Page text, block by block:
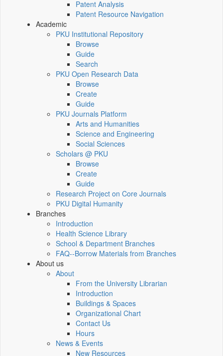
Patent Analysis
Patent Resource Navigation
Academic
PKU Institutional Repository
Browse
Guide
Search
PKU Open Research Data
Browse
Create
Guide
PKU Journals Platform
Arts and Humanities
Science and Engineering
Social Sciences
Scholars @ PKU
Browse
Create
Guide
Research Project on Core Journals
PKU Digital Humanity
Branches
Introduction
Health Science Library
School & Department Branches
FAQ--Borrow Materials from Branches
About us
About
From the University Librarian
Introduction
Buildings & Spaces
Organizational Chart
Contact Us
Hours
News & Events
New Resources